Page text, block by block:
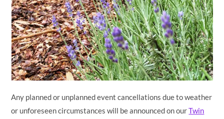
Any planned or unplanned event cancellations due to weather
or unforeseen circumstances will be announced on ourTwin